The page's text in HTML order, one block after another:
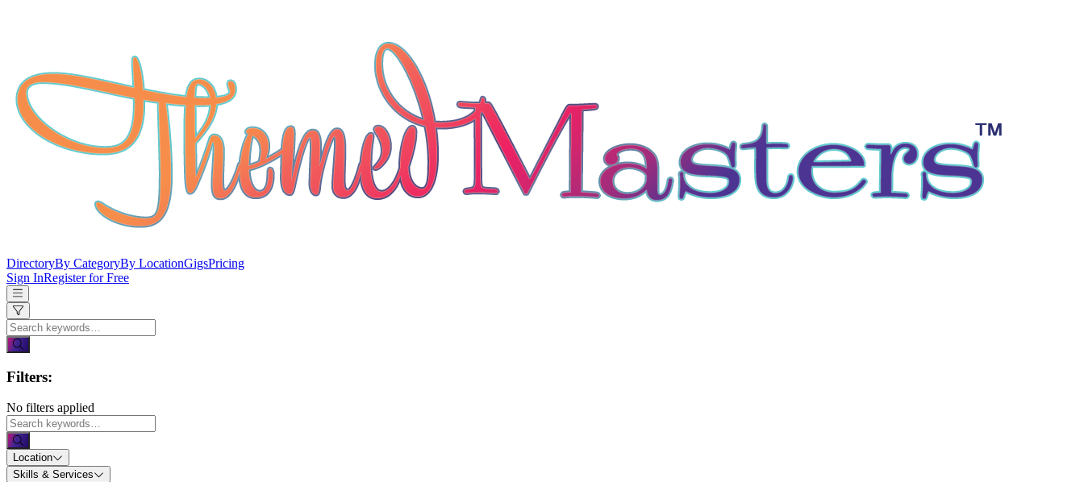
DirectoryBy CategoryBy LocationGigsPricing
Sign InRegister for Free
Filters:
No filters applied
Location
Skills & Services